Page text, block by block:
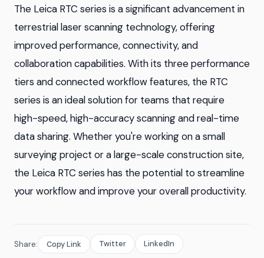
The Leica RTC series is a significant advancement in
terrestrial laser scanning technology, offering
improved performance, connectivity, and
collaboration capabilities. With its three performance
tiers and connected workflow features, the RTC
series is an ideal solution for teams that require
high-speed, high-accuracy scanning and real-time
data sharing. Whether you're working on a small
surveying project or a large-scale construction site,
the Leica RTC series has the potential to streamline
your workflow and improve your overall productivity.
Share: Copy Link Twitter LinkedIn